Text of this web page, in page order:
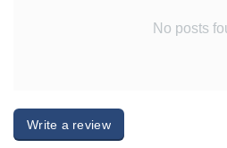
No posts
Write a review